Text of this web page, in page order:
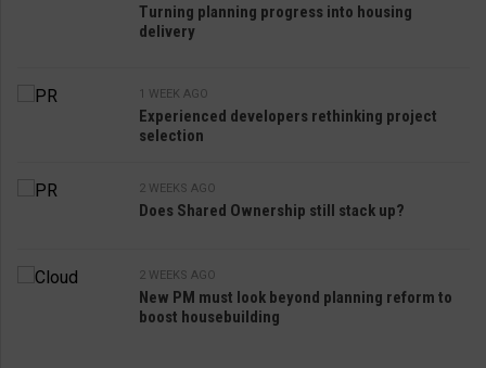
Turning planning progress into housing
delivery
1 WEEK AGO
Experienced developers rethinking project
selection
2 WEEKS AGO
Does Shared Ownership still stack up?
2 WEEKS AGO
New PM must look beyond planning reform to
boost housebuilding